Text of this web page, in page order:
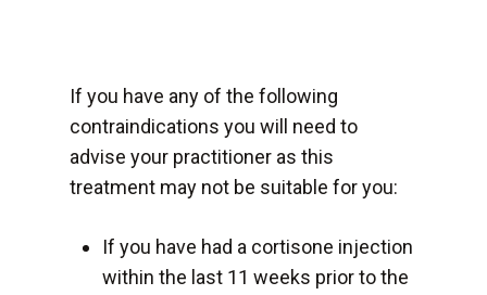
If you have any of the following
contraindications you will need to
advise your practitioner as this
treatment may not be suitable for you:
If you have had a cortisone injection
within the last 11 weeks prior to the